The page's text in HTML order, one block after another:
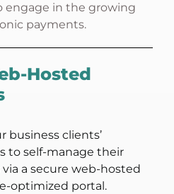
in the growing
payments.
Hosted
business clients’
to self-manage their
a secure web-hosted
optimized portal.